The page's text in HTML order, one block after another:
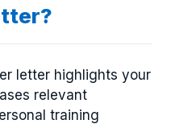
letter highlights your
relevant
training